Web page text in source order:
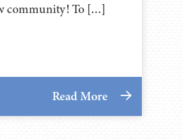
community! To […]
Read More